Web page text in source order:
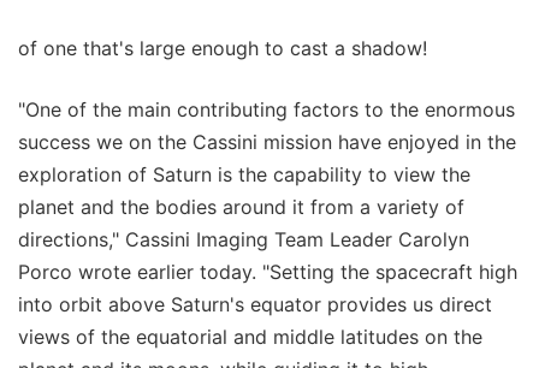
of one that's large enough to cast a shadow!
"One of the main contributing factors to the enormous
success we on the Cassini mission have enjoyed in the
exploration of Saturn is the capability to view the
planet and the bodies around it from a variety of
directions," Cassini Imaging Team Leader Carolyn
Porco wrote earlier today. "Setting the spacecraft high
into orbit above Saturn's equator provides us direct
views of the equatorial and middle latitudes on the